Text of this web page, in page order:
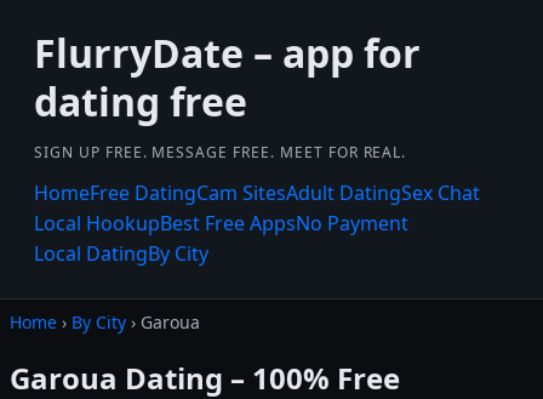
FlurryDate – app for
dating free
SIGN UP FREE. MESSAGE FREE. MEET FOR REAL.
HomeFree DatingCam SitesAdult DatingSex Chat
Local HookupBest Free AppsNo Payment
Local DatingBy City
Home › By City › Garoua
Garoua Dating – 100% Free